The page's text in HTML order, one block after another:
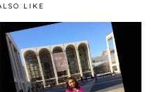
LIKE
New York Fashion